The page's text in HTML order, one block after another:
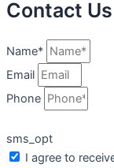
Contact Us
Name*
Email
Phone
sms_opt
I agree to